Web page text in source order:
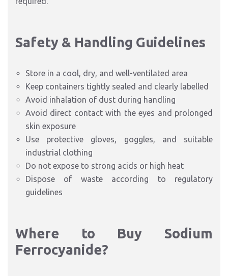
Safety & Handling Guidelines
Store in a cool, dry, and well-ventilated area
Keep containers tightly sealed and clearly labelled
Avoid inhalation of dust during handling
Avoid direct contact with the eyes and prolonged
skin exposure
Use protective gloves, goggles, and suitable
industrial clothing
Do not expose to strong acids or high heat
Dispose of waste according to regulatory
guidelines
Where to Buy Sodium
Ferrocyanide?